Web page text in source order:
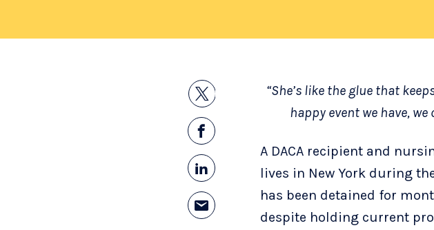
“She’s like the glue that
happy event we have,
A DACA recipient and
lives in New York during
has been detained for
despite holding current